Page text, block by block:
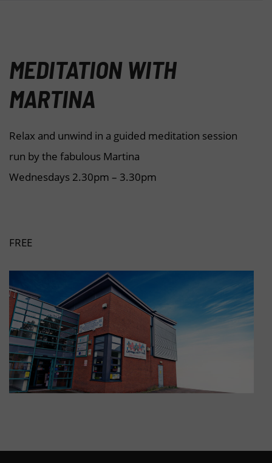
MEDITATION WITH
MARTINA
Relax and unwind in a guided meditation session
run by the fabulous Martina
Wednesdays 2.30pm – 3.30pm
FREE